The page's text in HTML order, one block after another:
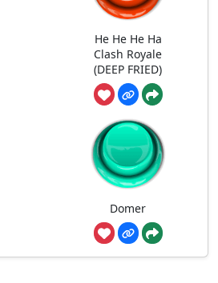
He He He Ha
Clash Royale
(DEEP FRIED)
Domer